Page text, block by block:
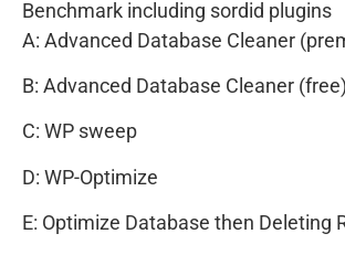
Benchmark including sordid plugins
A: Advanced Database Cleaner
B: Advanced Database Cleaner (free)
C: WP sweep
D: WP-Optimize
E: Optimize Database then Deleting